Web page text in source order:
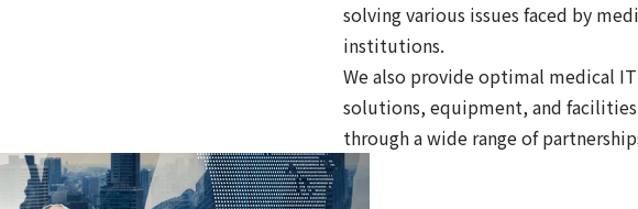
solving various issues faced by
institutions.
We also provide optimal medical IT
solutions, equipment, and facilities
through a wide range of